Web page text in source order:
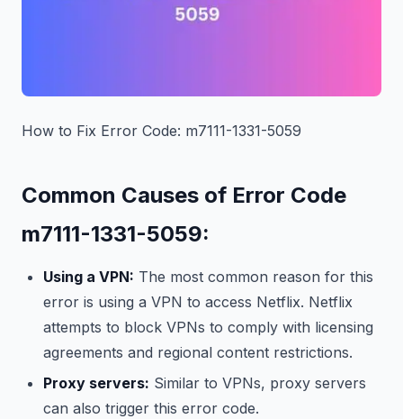
How to Fix Error Code: m7111-1331-5059
Common Causes of Error Code
m7111-1331-5059:
Using a VPN: The most common reason for this
error is using a VPN to access Netflix. Netflix
attempts to block VPNs to comply with licensing
agreements and regional content restrictions.
Proxy servers: Similar to VPNs, proxy servers
can also trigger this error code.